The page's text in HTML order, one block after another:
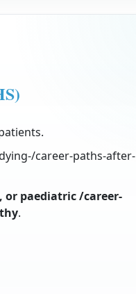
career-paths-after-
paediatric /career-
.